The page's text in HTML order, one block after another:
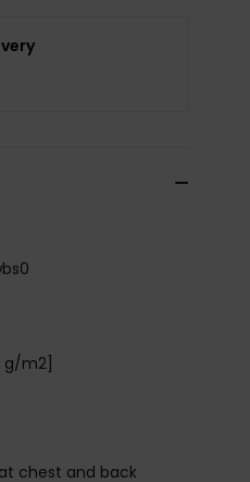
g/m2]
chest and back